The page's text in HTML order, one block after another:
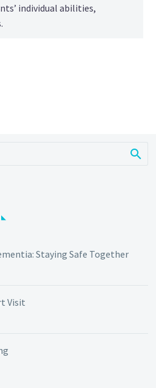
individual abilities,
Staying Safe Together
Visit